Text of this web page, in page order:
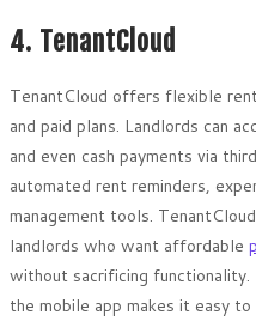
4. TenantCloud
TenantCloud offers flexible
and paid plans. Landlords can
and even cash payments via
automated rent reminders,
management tools.
landlords who want affordable
without sacrificing
the mobile app makes it easy